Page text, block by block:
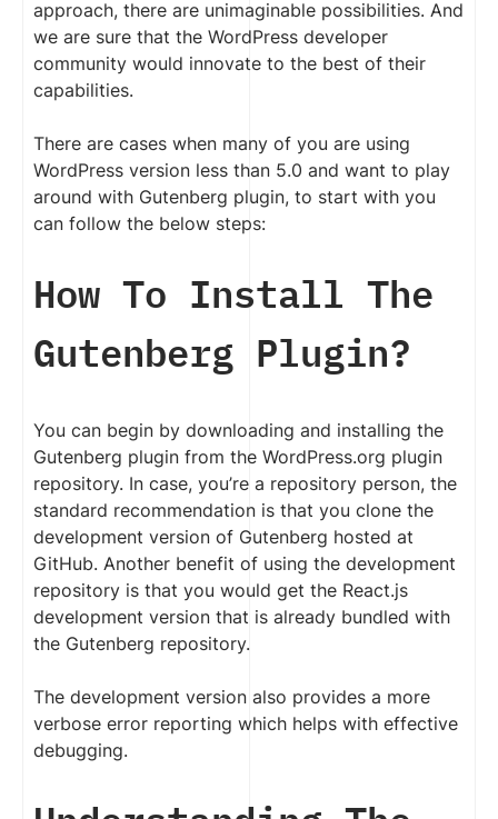
approach, there are unimaginable possibilities. And
we are sure that the WordPress developer
community would innovate to the best of their
capabilities.
There are cases when many of you are using
WordPress version less than 5.0 and want to play
around with Gutenberg plugin, to start with you
can follow the below steps:
How To Install The
Gutenberg Plugin?
You can begin by downloading and installing the
Gutenberg plugin from the WordPress.org plugin
repository. In case, you’re a repository person, the
standard recommendation is that you clone the
development version of Gutenberg hosted at
GitHub. Another benefit of using the development
repository is that you would get the React.js
development version that is already bundled with
the Gutenberg repository.
The development version also provides a more
verbose error reporting which helps with effective
debugging.